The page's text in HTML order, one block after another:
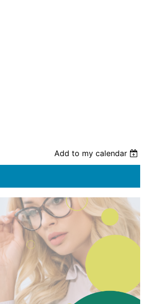
Add to my calendar